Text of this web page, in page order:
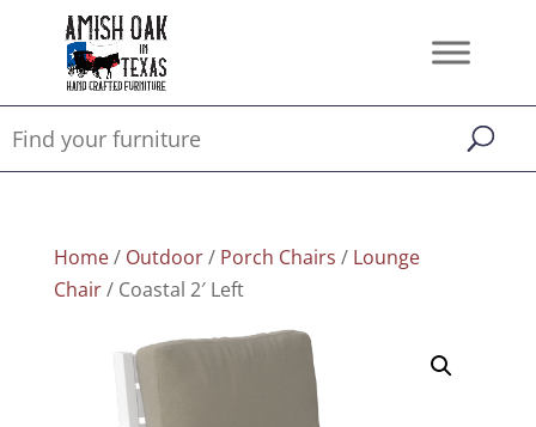
Home/ Outdoor/ Porch Chairs / Lounge
Chair/ Coastal 2′ Left